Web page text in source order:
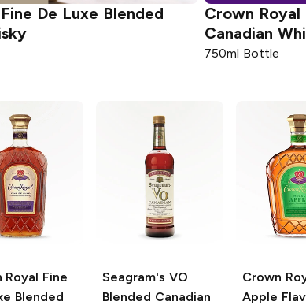
Fine De Luxe Blended
Crown Royal
Canadian
750ml Bottle
Royal Fine
Blended
Seagram's VO
Blended Canadian
Crown
Apple